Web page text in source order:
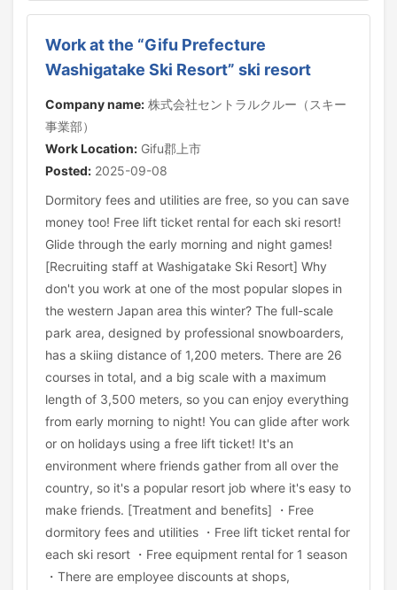
Work at the “Gifu Prefecture
Washigatake Ski Resort” ski resort
Company name: 株式会社セントラルクルー（スキー
事業部）
Work Location: Gifu郡上市
Posted: 2025-09-08
Dormitory fees and utilities are free, so you can save
money too! Free lift ticket rental for each ski resort!
Glide through the early morning and night games!
[Recruiting staff at Washigatake Ski Resort] Why
don't you work at one of the most popular slopes in
the western Japan area this winter? The full-scale
park area, designed by professional snowboarders,
has a skiing distance of 1,200 meters. There are 26
courses in total, and a big scale with a maximum
length of 3,500 meters, so you can enjoy everything
from early morning to night! You can glide after work
or on holidays using a free lift ticket! It's an
environment where friends gather from all over the
country, so it's a popular resort job where it's easy to
make friends. [Treatment and benefits] ・Free
dormitory fees and utilities ・Free lift ticket rental for
each ski resort ・Free equipment rental for 1 season
・There are employee discounts at shops,